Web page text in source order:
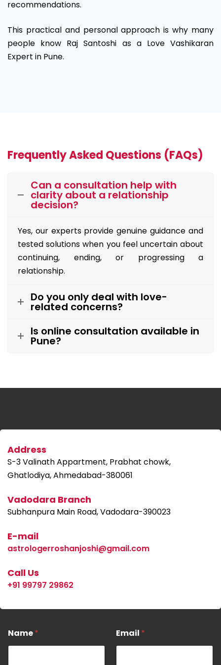
recommendations.
This practical and personal approach is why many
people know Raj Santoshi as a Love Vashikaran
Expert in Pune.
Frequently Asked Questions (FAQs)
Can a consultation help with
clarity about a relationship
decision?
Yes, our experts provide genuine guidance and
tested solutions when you feel uncertain about
continuing, ending, or progressing a
relationship.
Do you only deal with love-
related concerns?
Is online consultation available in
Pune?
Address
S-3 Valinath Appartment, Prabhat chowk,
Ghatlodiya, Ahmedabad-380061
Vadodara Branch
Subhanpura Main Road, Vadodara-390023
E-mail
astrologerroshanjoshi@gmail.com
Call Us
+91 99797 29862
e
s
Name* Email *